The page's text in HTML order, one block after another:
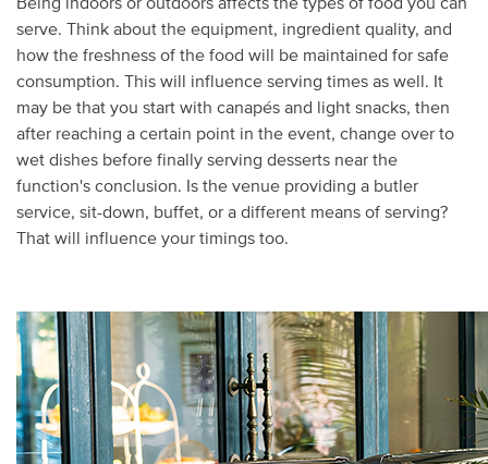
serve. Think about the equipment, ingredient quality, and
how the freshness of the food will be maintained for safe
consumption. This will influence serving times as well. It
may be that you start with canapés and light snacks, then
after reaching a certain point in the event, change over to
wet dishes before finally serving desserts near the
function's conclusion. Is the venue providing a butler
service, sit-down, buffet, or a different means of serving?
That will influence your timings too.